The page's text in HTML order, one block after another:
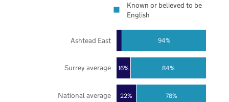
22%
16%
78%
84%
94%
National average
Surrey average
Ashtead East
Known or believed to be
English